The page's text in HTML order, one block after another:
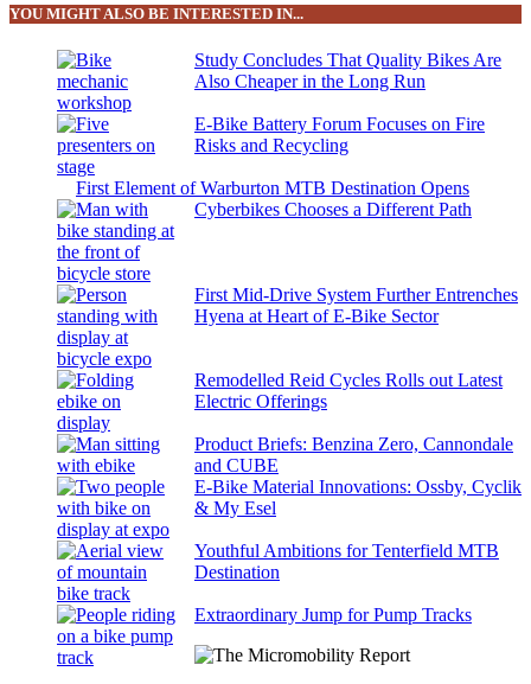
YOU MIGHT ALSO BE INTERESTED IN...
Study Concludes That Quality Bikes Are
Also Cheaper in the Long Run
E-Bike Battery Forum Focuses on Fire
Risks and Recycling
First Element of Warburton MTB Destination Opens
Cyberbikes Chooses a Different Path
First Mid-Drive System Further Entrenches
Hyena at Heart of E-Bike Sector
Remodelled Reid Cycles Rolls out Latest
Electric Offerings
Product Briefs: Benzina Zero, Cannondale
and CUBE
E-Bike Material Innovations: Ossby, Cyclik
& My Esel
Youthful Ambitions for Tenterfield MTB
Destination
Extraordinary Jump for Pump Tracks